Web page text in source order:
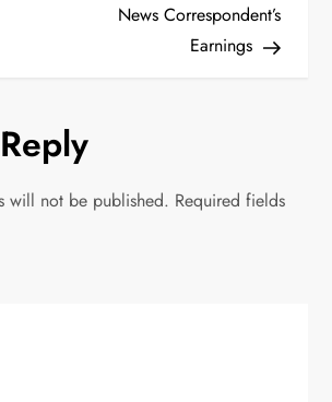
News Correspondent’s
Earnings
will not be published. Required fields